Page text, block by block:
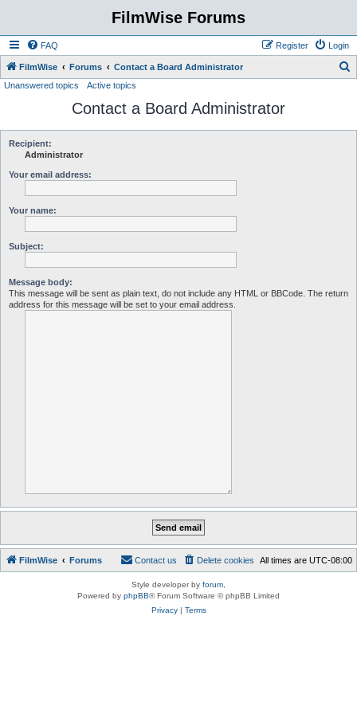
FilmWise Forums
FAQ Login
Register
FilmWise Forums Contact a Board Administrator
Unanswered topics Active topics
Contact a Board Administrator
Recipient:
Administrator
Your email address:
Your name:
Subject:
Message body:
This message will be sent as plain text, do not include any HTML or BBCode. The return
address for this message will be set to your email address.
FilmWise Forums All times are UTC-08:00
Delete cookies
Contact us
Style developer by forum
Powered by phpBB® Forum Software © phpBB Limited
Privacy| Terms